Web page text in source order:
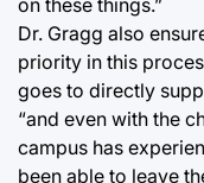
Dr. Gragg also
priority in this
goes to directly
“and even with the
campus has
been able to leave